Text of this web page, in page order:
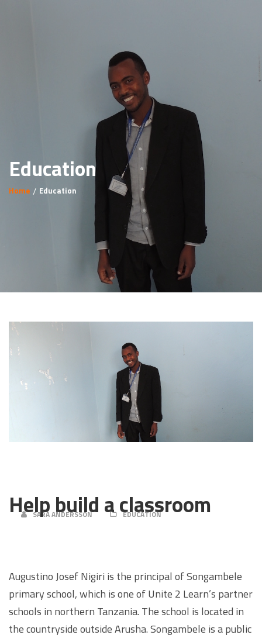
Education
Home Education
Help build a classroom
SARA ANDERSSON EDUCATION
Augustino Josef Nigiri is the principal of Songambele
primary school, which is one of Unite 2 Learn’s partner
schools in northern Tanzania. The school is located in
the countryside outside Arusha. Songambele is a public